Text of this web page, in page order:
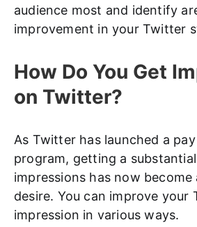
audience most and identify
improvement in your Twitter
How Do You Get
on Twitter?
As Twitter has launched a
program, getting a
impressions has now become
desire. You can improve your
impression in various ways.